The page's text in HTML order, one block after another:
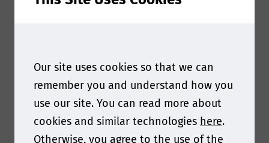
will be taking place on the 27 May in Amsterdam.
Moulded fibre packaging is on the verge of a
major breakthrough in the spectrum of
sustainable, future-proof (food) packaging. The
Our site uses cookies so that we can
remember you and understand how you
use our site. You can read more about
cookies and similar technologies here.
Otherwise, you agree to the use of the